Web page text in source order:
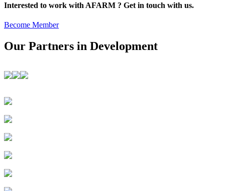
Interested to work with AFARM ? Get in touch with us.
Become Member
Our Partners in Development